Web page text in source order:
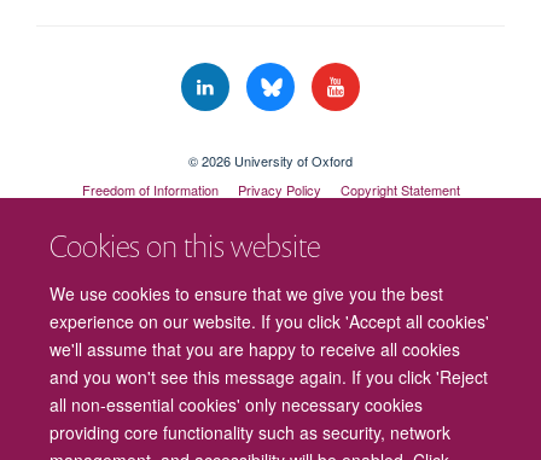
Cookies on this website
We use cookies to ensure that we give you the best
experience on our website. If you click 'Accept all cookies'
we'll assume that you are happy to receive all cookies
and you won't see this message again. If you click 'Reject
all non-essential cookies' only necessary cookies
providing core functionality such as security, network
© 2026 University of Oxford
Freedom of Information
Privacy Policy
Copyright Statement